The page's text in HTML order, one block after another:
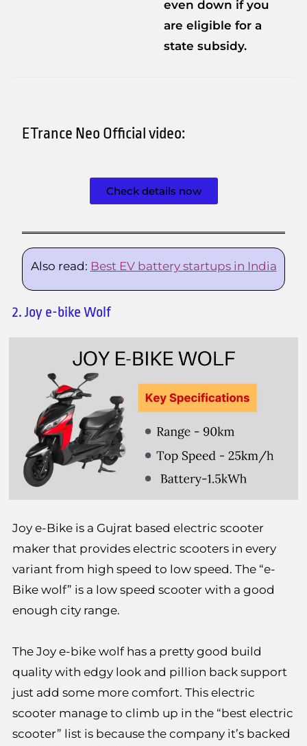
even down if you
are eligible for a
state subsidy.
ETrance Neo Official video:
Check details now
Also read: Best EV battery startups in India
2. Joy e-bike Wolf
Joy e-Bike is a Gujrat based electric scooter
maker that provides electric scooters in every
variant from high speed to low speed. The “e-
Bike wolf” is a low speed scooter with a good
enough city range.
The Joy e-bike wolf has a pretty good build
quality with edgy look and pillion back support
just add some more comfort. This electric
scooter manage to climb up in the “best electric
scooter” list is because the company it’s backed